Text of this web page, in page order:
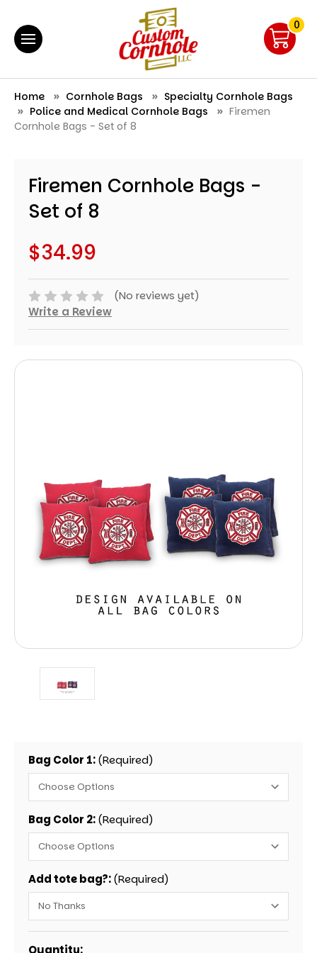
0
Home Cornhole Bags
Specialty Cornhole Bags
Police and Medical Cornhole Bags
Firemen
Cornhole Bags - Set of 8
Firemen Cornhole Bags -
Set of 8
$34.99
(No reviews yet)
Write a Review
Bag Color 1:(Required)
Bag Color 2:(Required)
Add tote bag?:(Required)
Quantity: